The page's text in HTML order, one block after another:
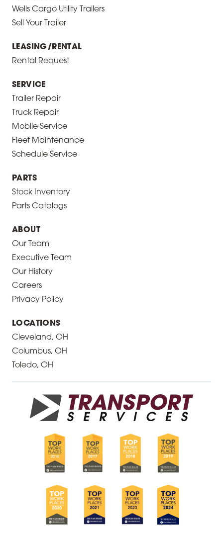
Wells Cargo Utility Trailers
Sell Your Trailer
LEASING/RENTAL
Rental Request
SERVICE
Trailer Repair
Truck Repair
Mobile Service
Fleet Maintenance
Schedule Service
PARTS
Stock Inventory
Parts Catalogs
ABOUT
Our Team
Executive Team
Our History
Careers
Privacy Policy
LOCATIONS
Cleveland, OH
Columbus, OH
Toledo, OH